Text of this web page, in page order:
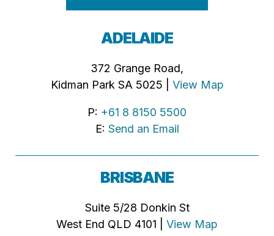
ADELAIDE
372 Grange Road,
Kidman Park SA 5025 | View Map
P: +61 8 8150 5500
E: Send an Email
BRISBANE
Suite 5/28 Donkin St
West End QLD 4101 | View Map